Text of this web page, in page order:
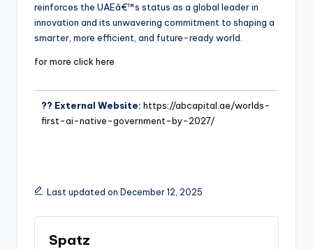
reinforces the UAEâ€™s status as a global leader in
innovation and its unwavering commitment to shaping a
smarter, more efficient, and future-ready world.
for more click here
?? External Website: https://abcapital.ae/worlds-
first-ai-native-government-by-2027/
Last updated on December 12, 2025
Spatz